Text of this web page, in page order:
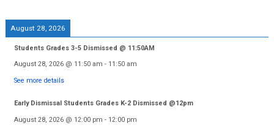
August 28, 2026
Students Grades 3-5 Dismissed @ 11:50AM
August 28, 2026@ 11:50 am - 11:50 am
See more details
Early Dismissal Students Grades K-2 Dismissed @12pm
August 28, 2026@ 12:00 pm - 12:00 pm